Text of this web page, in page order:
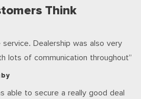
Think
Dealership was also very
lots of communication throughout
able to secure a really good deal